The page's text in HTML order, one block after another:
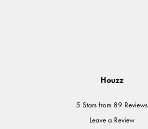
Houzz
5 Stars from 89 Reviews
Leave a Review